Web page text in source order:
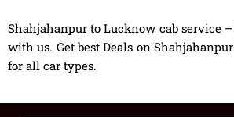
Shahjahanpur to Lucknow cab service
with us. Get best Deals on
for all car types.